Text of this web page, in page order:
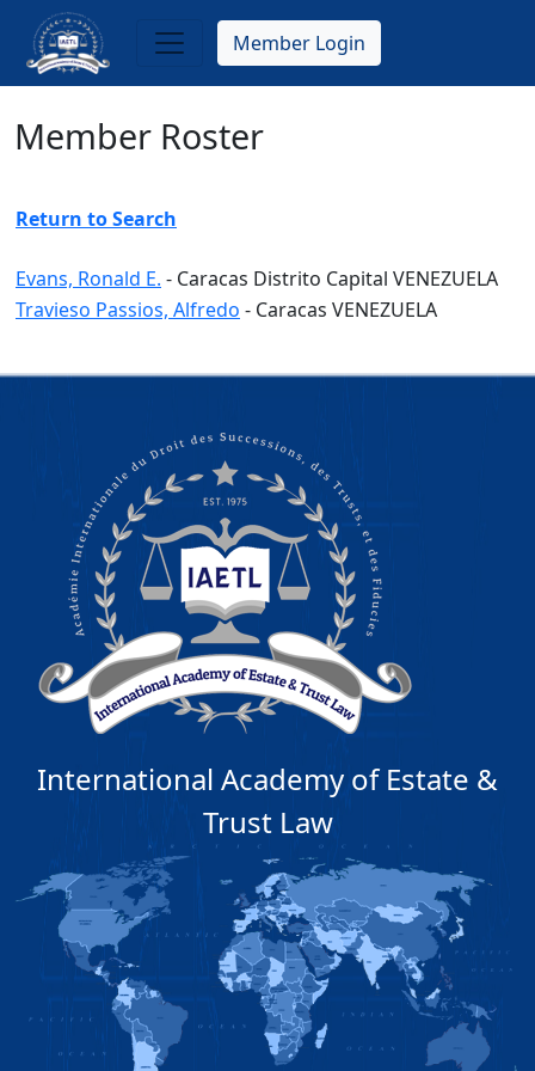
main
Member Login
Member Roster
Return to Search
Evans, Ronald E. - Caracas Distrito Capital VENEZUELA
Travieso Passios, Alfredo - Caracas VENEZUELA
International Academy of Estate &
Trust Law